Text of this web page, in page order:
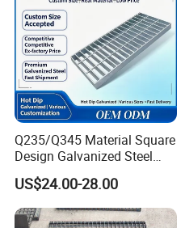
Q235/Q345 Material Square
Design Galvanized Steel
Drain Grating for Lot Trench
US$24.00-28.00